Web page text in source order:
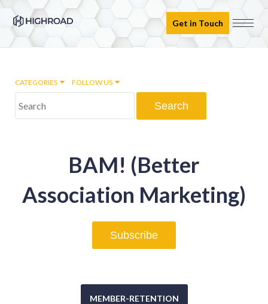
Get in Touch
CATEGORIES FOLLOW US
Email marketing
Digital Transformation
BAM! (Better
Association Marketing)
Subscribe
MEMBER-RETENTION